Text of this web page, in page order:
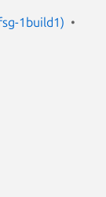
1build1)